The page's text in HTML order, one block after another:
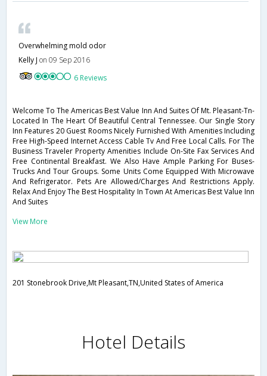
Overwhelming mold odor
Kelly J on 09 Sep 2016
6 Reviews
Welcome To The Americas Best Value Inn And Suites Of Mt. Pleasant-Tn-
Located In The Heart Of Beautiful Central Tennessee. Our Single Story
Inn Features 20 Guest Rooms Nicely Furnished With Amenities Including
Free High-Speed Internet Access Cable Tv And Free Local Calls. For The
Business Traveler Property Amenities Include On-Site Fax Services And
Free Continental Breakfast. We Also Have Ample Parking For Buses-
Trucks And Tour Groups. Some Units Come Equipped With Microwave
And Refrigerator. Pets Are Allowed/Charges And Restrictions Apply.
Relax And Enjoy The Best Hospitality In Town At Americas Best Value Inn
And Suites
View More
201 Stonebrook Drive,Mt Pleasant,TN,United States of America
Hotel Details